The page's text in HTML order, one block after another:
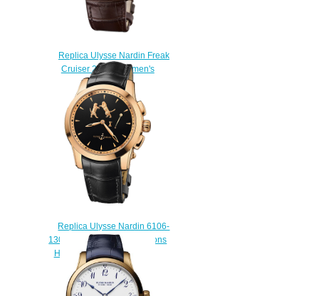
Replica Ulysse Nardin Freak
Cruiser 2056-131 men's
watches
$228.00
Replica Ulysse Nardin 6106-
130 / E2-TIGER Complications
Hourstriker TIGER watch
$225.00